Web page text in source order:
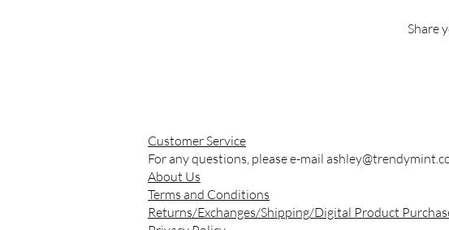
Share
Customer Service
For any questions, please e-mail
About Us
Terms and Conditions
Returns/Exchanges/Shipping/Digital Product